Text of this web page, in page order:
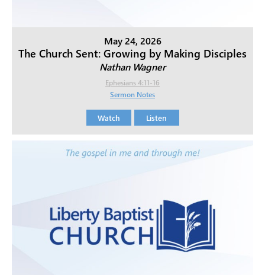
May 24, 2026
The Church Sent: Growing by Making Disciples
Nathan Wagner
Ephesians 4:11-16
Sermon Notes
Watch Listen